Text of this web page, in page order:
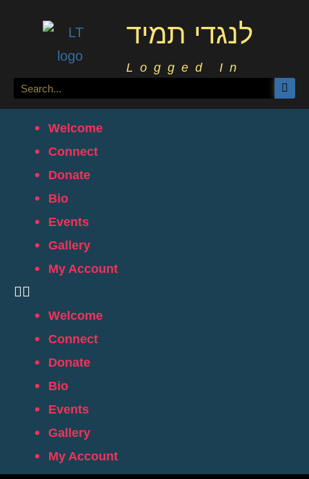
לנגדי תמיד
Logged In
Welcome
Connect
Donate
Bio
Events
Gallery
My Account
Welcome
Connect
Donate
Bio
Events
Gallery
My Account